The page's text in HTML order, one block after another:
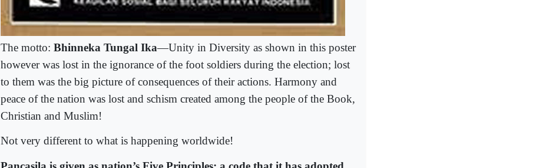
The motto: Bhinneka Tungal Ika—Unity in Diversity as shown in this poster
however was lost in the ignorance of the foot soldiers during the election; lost
to them was the big picture of consequences of their actions. Harmony and
peace of the nation was lost and schism created among the people of the Book,
Christian and Muslim!
Not very different to what is happening worldwide!